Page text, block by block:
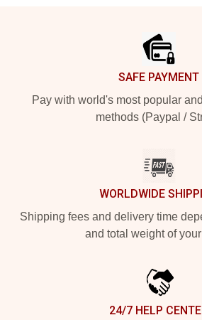
SAFE PAYMENT
Pay with world's most popular
methods (Paypal /
WORLDWIDE
Shipping fees and delivery time
and total weight of
24/7 HELP